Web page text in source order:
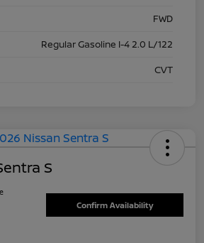
FWD
Regular Gasoline I-4 2.0 L/122
CVT
S
Confirm Availability